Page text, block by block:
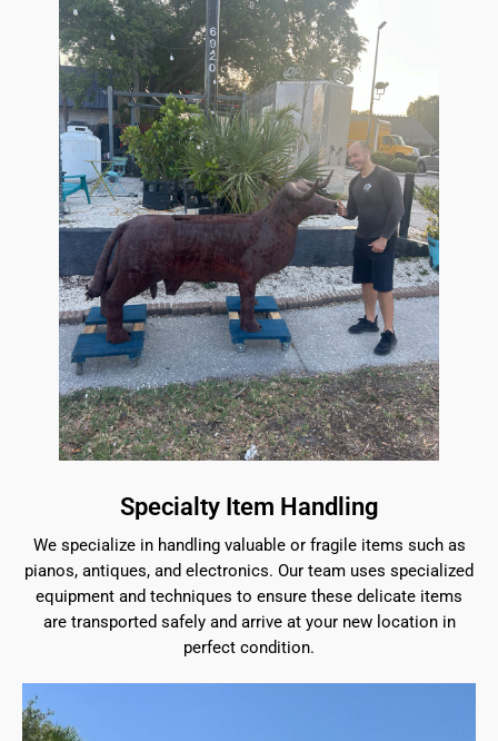
Specialty Item Handling
We specialize in handling valuable or fragile items such as
pianos, antiques, and electronics. Our team uses specialized
equipment and techniques to ensure these delicate items
are transported safely and arrive at your new location in
perfect condition.